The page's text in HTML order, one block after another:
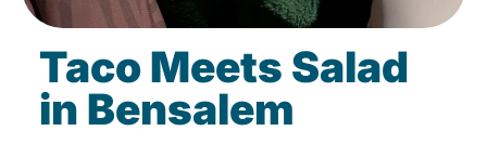
Taco Meets Salad
in Bensalem